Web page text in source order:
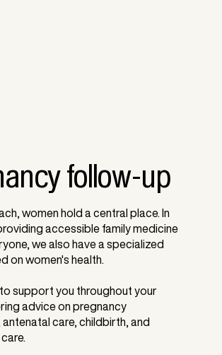
follow-up
women hold a central place. In
accessible family medicine
we also have a specialized
on women's health.
to support you throughout your
advice on pregnancy
care, childbirth, and